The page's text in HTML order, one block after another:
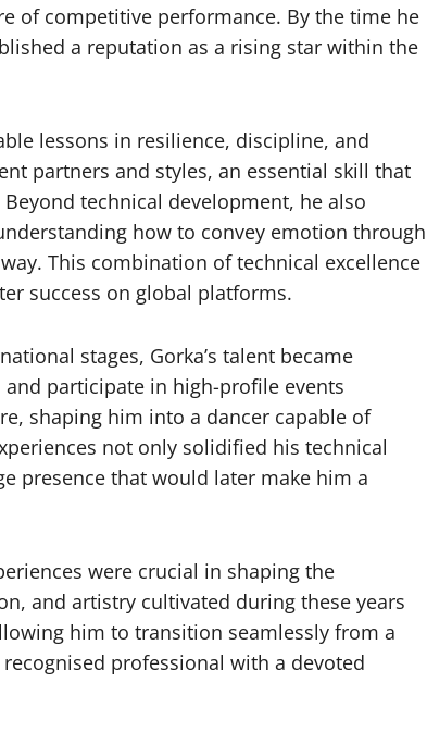
of competitive performance. By the time he
a reputation as a rising star within the
lessons in resilience, discipline, and
partners and styles, an essential skill that
technical development, he also
how to convey emotion through
This combination of technical excellence
success on global platforms.
stages, Gorka’s talent became
participate in high-profile events
shaping him into a dancer capable of
not only solidified his technical
presence that would later make him a
were crucial in shaping the
and artistry cultivated during these years
him to transition seamlessly from a
professional with a devoted